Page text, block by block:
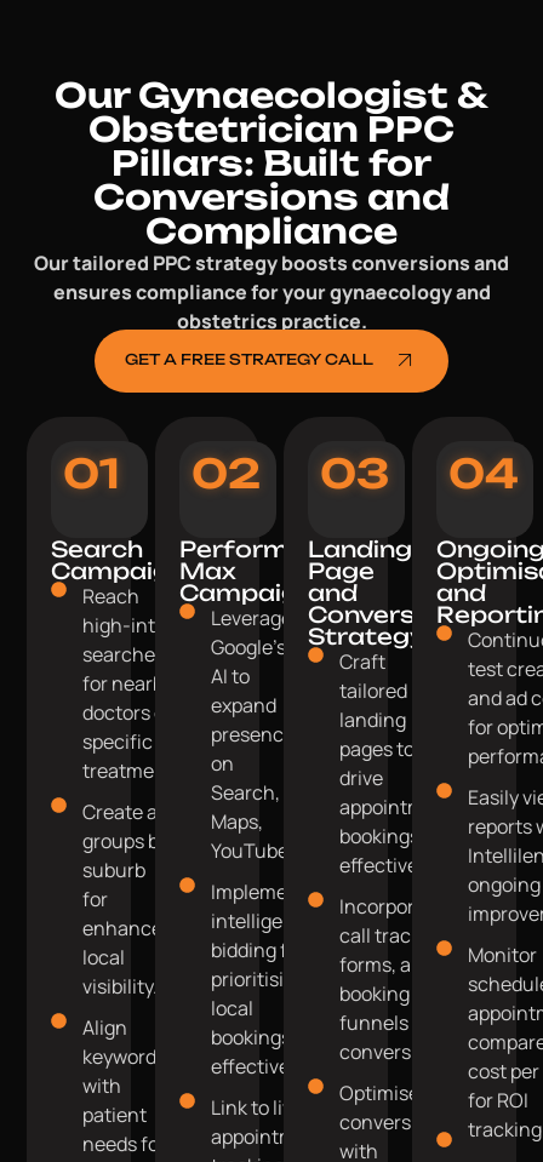
Our Gynaecologist &
Obstetrician PPC
Pillars: Built for
Conversions and
Compliance
Our tailored PPC strategy boosts conversions and
ensures compliance for your gynaecology and
obstetrics practice.
GET A FREE STRATEGY CALL
01
Search
Campaigns
Reach
high-intent
searches
for nearby
doctors or
specific
treatments.
Create ad
groups by
suburb
for
enhanced
local
visibility.
Align
keywords
with
patient
needs for
02
Performance
Max
Campaigns
Leverage
Google's
AI to
expand
presence
on
Search,
Maps,
YouTube.
Implement
intelligent
bidding for
prioritising
local
bookings
effectively.
Link to live
appointment
03
Landing
Page
and
Conversion
Strategy
Craft
tailored
landing
pages to
drive
appointment
bookings
effectively.
Incorporate
call tracking,
forms, and
booking
funnels for
conversions.
Optimise for
conversions
with
04
and
test
and ad
for
Easily
reports
ongoing
Monitor
cost
for ROI